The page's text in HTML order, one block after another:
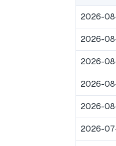
2026-
2026-
2026-
2026-
2026-
2026-